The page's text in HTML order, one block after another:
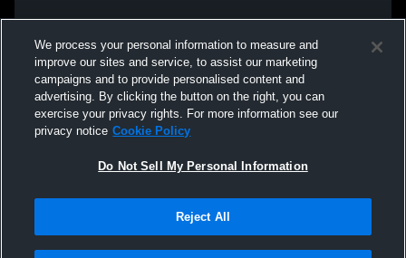
We process your personal information to measure and
improve our sites and service, to assist our marketing
campaigns and to provide personalised content and
advertising. By clicking the button on the right, you can
exercise your privacy rights. For more information see our
privacy notice Cookie Policy
Do Not Sell My Personal Information
Reject All